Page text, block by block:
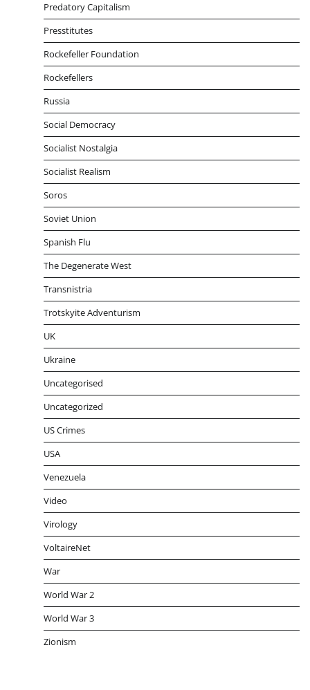
Predatory Capitalism
Presstitutes
Rockefeller Foundation
Rockefellers
Russia
Social Democracy
Socialist Nostalgia
Socialist Realism
Soros
Soviet Union
Spanish Flu
The Degenerate West
Transnistria
Trotskyite Adventurism
UK
Ukraine
Uncategorised
Uncategorized
US Crimes
USA
Venezuela
Video
Virology
VoltaireNet
War
World War 2
World War 3
Zionism